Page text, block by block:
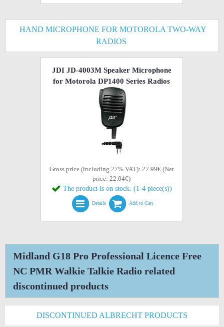
HAND MICROPHONE FOR MOTOROLA TWO-WAY
RADIOS
JDI JD-4003M Speaker Microphone
for Motorola DP1400 Series Radios
Gross price (including 27% VAT): 27.99€ (Net
price: 22.04€)
The product is on stock. (1-4 piece(s))
Details Add to Cart
Midland G18 Pro Professional Licence Free
NC PMR Walkie Talkie Radio related
discontinued products
DISCONTINUED ALBRECHT PRODUCTS